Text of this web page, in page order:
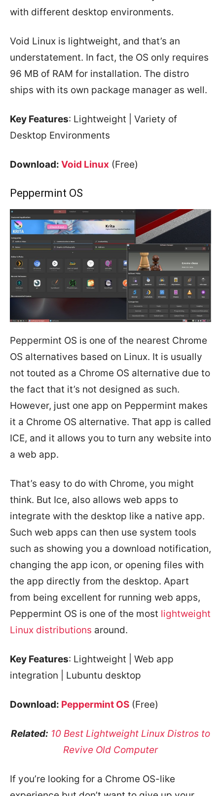
with different desktop environments.
Void Linux is lightweight, and that’s an
understatement. In fact, the OS only requires
96 MB of RAM for installation. The distro
ships with its own package manager as well.
Key Features: Lightweight | Variety of
Desktop Environments
Download: Void Linux (Free)
Peppermint OS
Peppermint OS is one of the nearest Chrome
OS alternatives based on Linux. It is usually
not touted as a Chrome OS alternative due to
the fact that it’s not designed as such.
However, just one app on Peppermint makes
it a Chrome OS alternative. That app is called
ICE, and it allows you to turn any website into
a web app.
That’s easy to do with Chrome, you might
think. But Ice, also allows web apps to
integrate with the desktop like a native app.
Such web apps can then use system tools
such as showing you a download notification,
changing the app icon, or opening files with
the app directly from the desktop. Apart
from being excellent for running web apps,
Peppermint OS is one of the most lightweight
Linux distributions around.
Key Features: Lightweight | Web app
integration | Lubuntu desktop
Download: Peppermint OS (Free)
Related: 10 Best Lightweight Linux Distros to
Revive Old Computer
If you’re looking for a Chrome OS-like